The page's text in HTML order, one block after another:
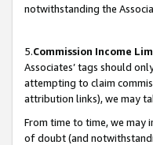
notwithstanding the
5.Commission Income
Associates’ tags should
attempting to claim
attribution links), we may
From time to time, we may
of doubt (and